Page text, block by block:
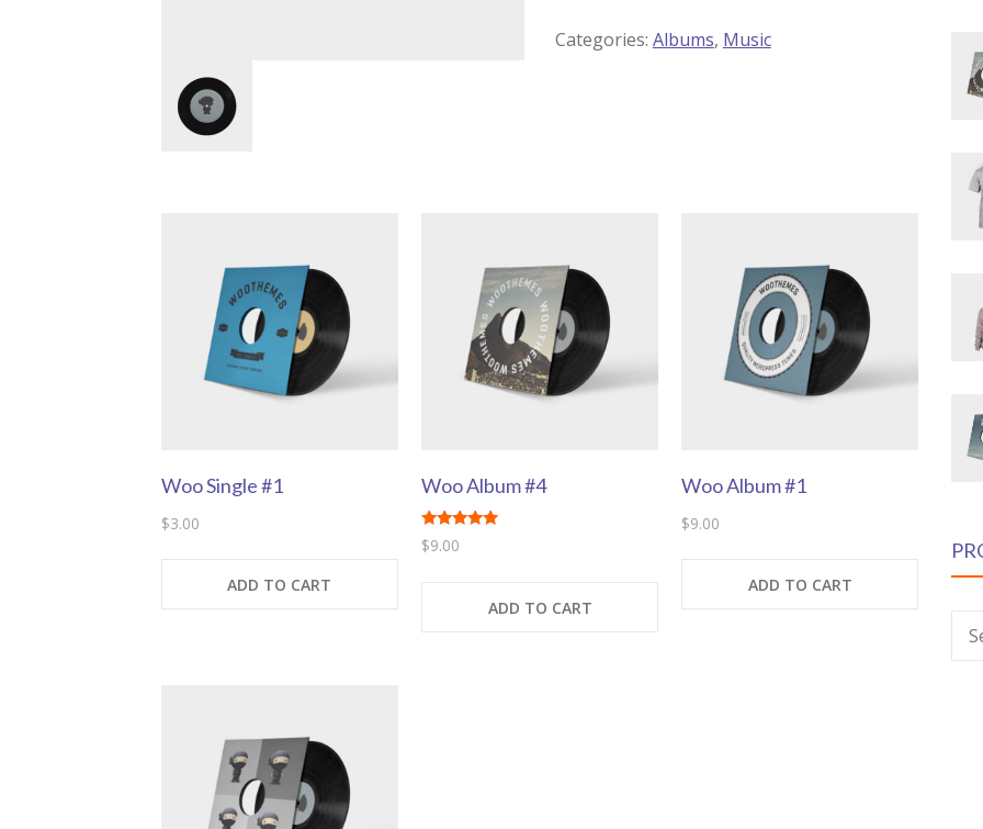
Categories: Albums, Music
Woo Single #1
$3.00
ADD TO CART
Woo Album #4
Rated
5.00
$9.00
ADD TO CART
Woo Album #1
$9.00
ADD TO CART